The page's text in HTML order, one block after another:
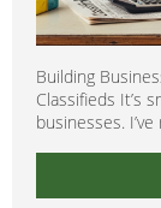
Building
Classifieds It’s
businesses.